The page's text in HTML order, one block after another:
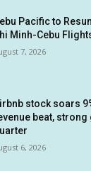
Pacific to
Minh-Cebu
7, 2026
stock soars
beat,
6, 2026